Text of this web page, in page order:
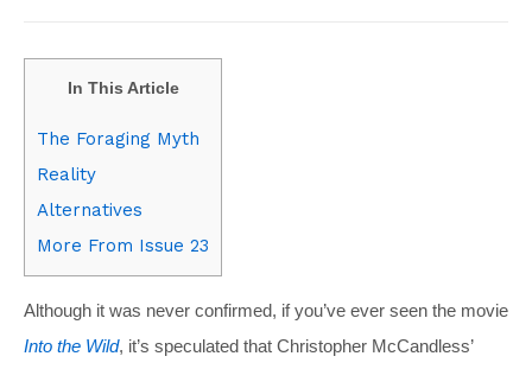
In This Article
The Foraging Myth
Reality
Alternatives
More From Issue 23
Although it was never confirmed, if you’ve ever seen the movie
Into the Wild, it’s speculated that Christopher McCandless’